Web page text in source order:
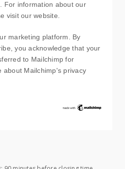
For information about our
visit our website.
marketing platform. By
you acknowledge that your
to Mailchimp for
about Mailchimp's privacy